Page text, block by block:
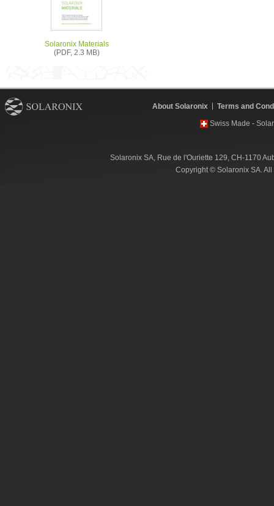
Solaronix Materials
(PDF, 2.3 MB)
About Solaronix
Terms and
Swiss Made -
Solaronix SA, Rue de l'Ouriette 129, CH-1170
Copyright © Solaronix SA.